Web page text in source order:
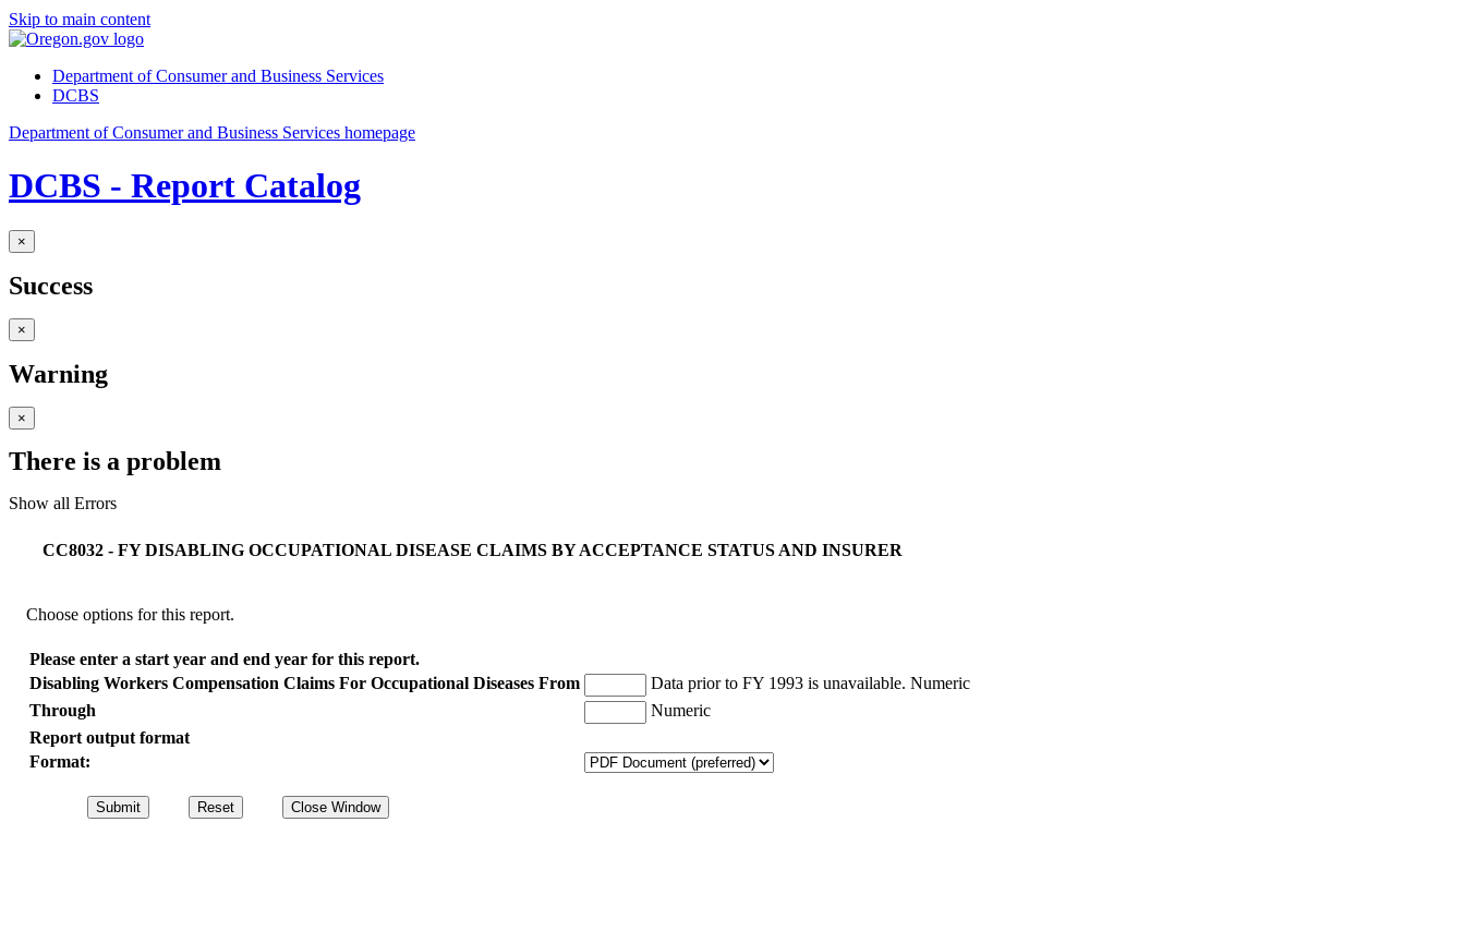
Skip to main content
Department of Consumer and Business Services
DCBS
Department of Consumer and Business Services homepage
DCBS - Report Catalog
×
Success
×
Warning
×
There is a problem
Show all Errors
CC8032 - FY DISABLING OCCUPATIONAL DISEASE CLAIMS BY ACCEPTANCE STATUS AND INSURER
Choose options for this report.
Please enter a start year and end year for this report.
Disabling Workers Compensation Claims For Occupational Diseases From
Data prior to FY 1993 is unavailable. Numeric
Through
Numeric
Report output format
Format: